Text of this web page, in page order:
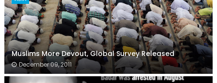
Muslims More Devout, Global Survey Released
December 09, 2011